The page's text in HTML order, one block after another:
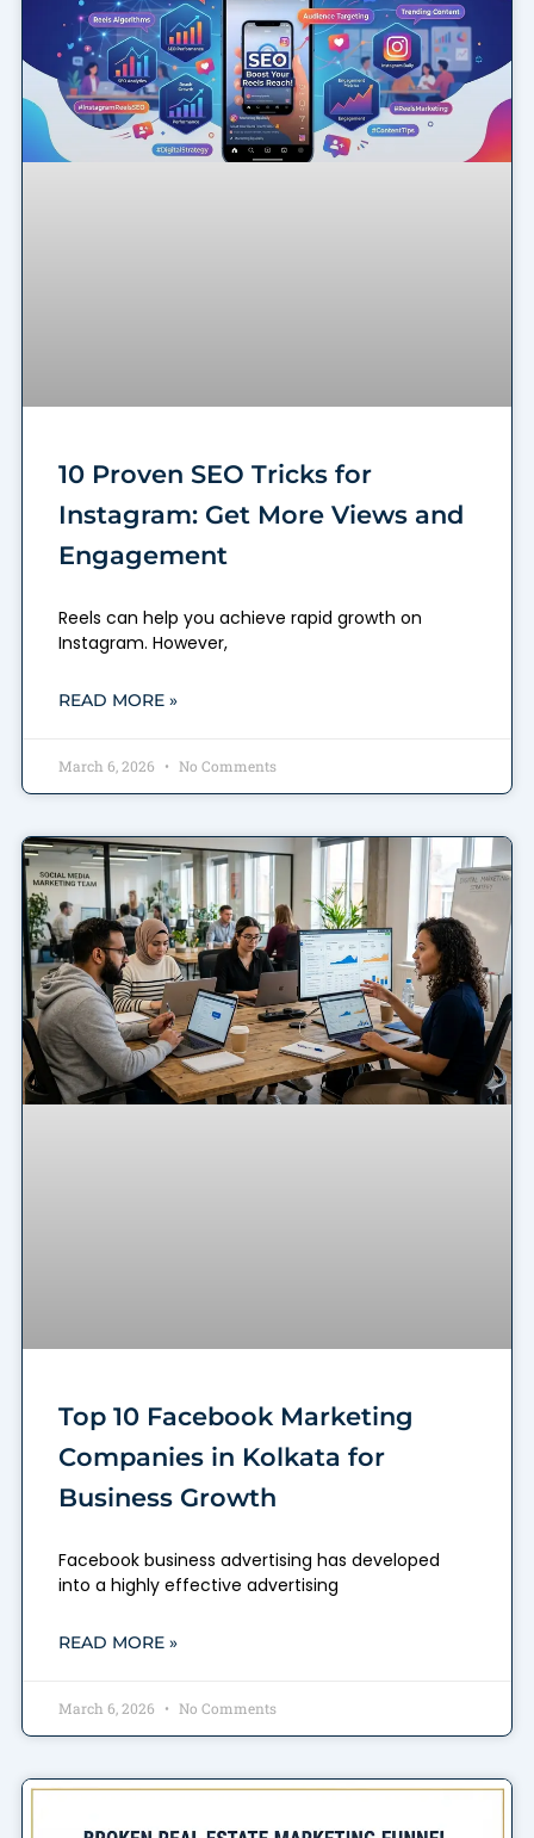
10 Proven SEO Tricks for
Instagram: Get More Views and
Engagement
Reels can help you achieve rapid growth on
Instagram. However,
READ MORE »
March 6, 2026 No Comments
Top 10 Facebook Marketing
Companies in Kolkata for
Business Growth
Facebook business advertising has developed
into a highly effective advertising
READ MORE »
March 6, 2026 No Comments